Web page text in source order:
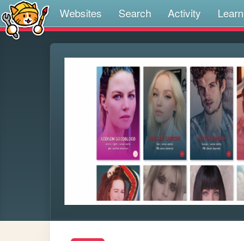
Websites Search Activity Learn